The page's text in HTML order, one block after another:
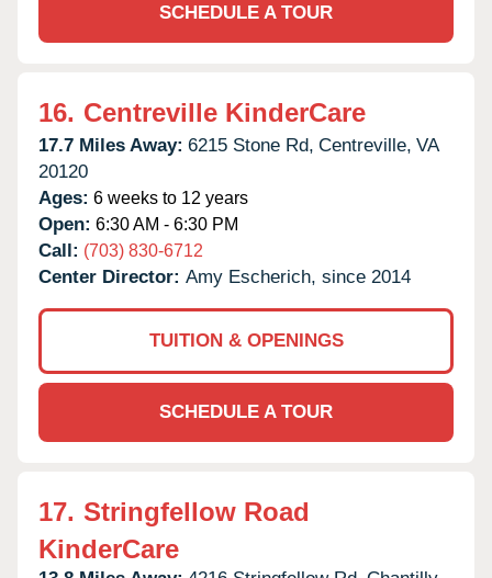
SCHEDULE A TOUR
16. Centreville KinderCare
17.7 Miles Away: 6215 Stone Rd, Centreville, VA
20120
Ages: 6 weeks to 12 years
Open: 6:30 AM - 6:30 PM
Call: (703) 830-6712
Center Director: Amy Escherich, since 2014
TUITION & OPENINGS
SCHEDULE A TOUR
17. Stringfellow Road
KinderCare